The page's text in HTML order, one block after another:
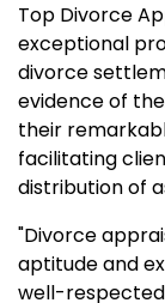
Top Divorce
exceptional
divorce
evidence of
their
facilitating
distribution of
"Divorce
aptitude and
well-